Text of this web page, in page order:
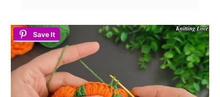
Save It